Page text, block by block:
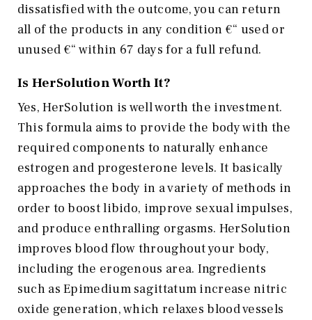
dissatisfied with the outcome, you can return
all of the products in any condition €“ used or
unused €“ within 67 days for a full refund.
Is HerSolution Worth It?
Yes, HerSolution is well worth the investment.
This formula aims to provide the body with the
required components to naturally enhance
estrogen and progesterone levels. It basically
approaches the body in a variety of methods in
order to boost libido, improve sexual impulses,
and produce enthralling orgasms. HerSolution
improves blood flow throughout your body,
including the erogenous area. Ingredients
such as Epimedium sagittatum increase nitric
oxide generation, which relaxes blood vessels